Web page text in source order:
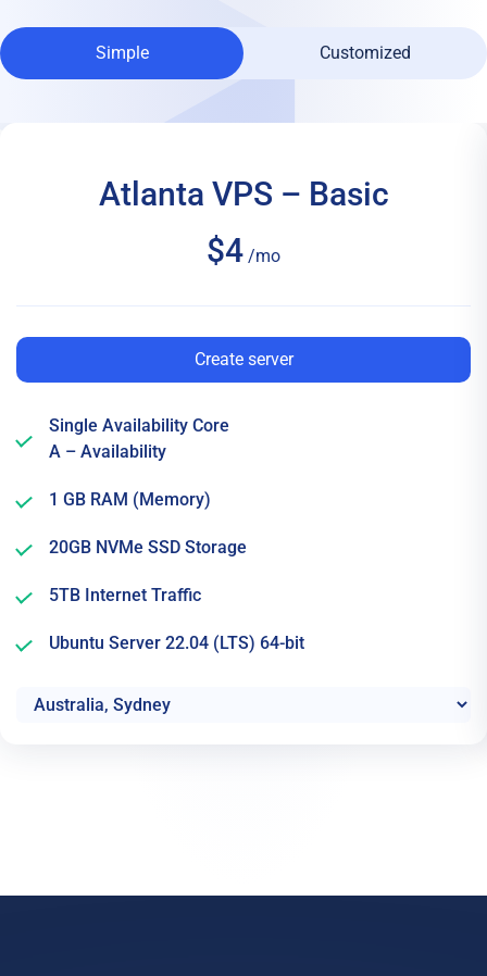
Simple Customized
Atlanta VPS – Basic
$4 /mo
Create server
Single Availability Core
A – Availability
1 GB RAM (Memory)
20GB NVMe SSD Storage
5TB Internet Traffic
Ubuntu Server 22.04 (LTS) 64-bit